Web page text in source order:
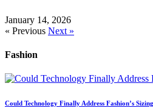
January 14, 2026
« Previous Next »
Fashion
Could Technology Finally Address Fashion’s